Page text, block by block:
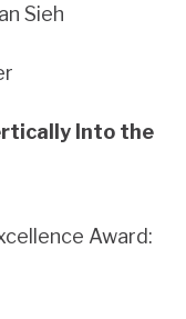
Sieh
Into the
Award: